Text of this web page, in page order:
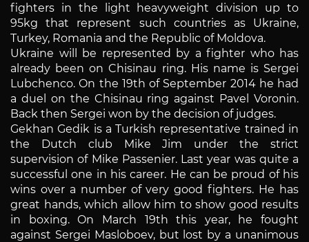
fighters in the light heavyweight division up to
95kg that represent such countries as Ukraine,
Turkey, Romania and the Republic of Moldova.
Ukraine will be represented by a fighter who has
already been on Chisinau ring. His name is Sergei
Lubchenco. On the 19th of September 2014 he had
a duel on the Chisinau ring against Pavel Voronin.
Back then Sergei won by the decision of judges.
Gekhan Gedik is a Turkish representative trained in
the Dutch club Mike Jim under the strict
supervision of Mike Passenier. Last year was quite a
successful one in his career. He can be proud of his
wins over a number of very good fighters. He has
great hands, which allow him to show good results
in boxing. On March 19th this year, he fought
against Sergei Masloboev, but lost by a unanimous